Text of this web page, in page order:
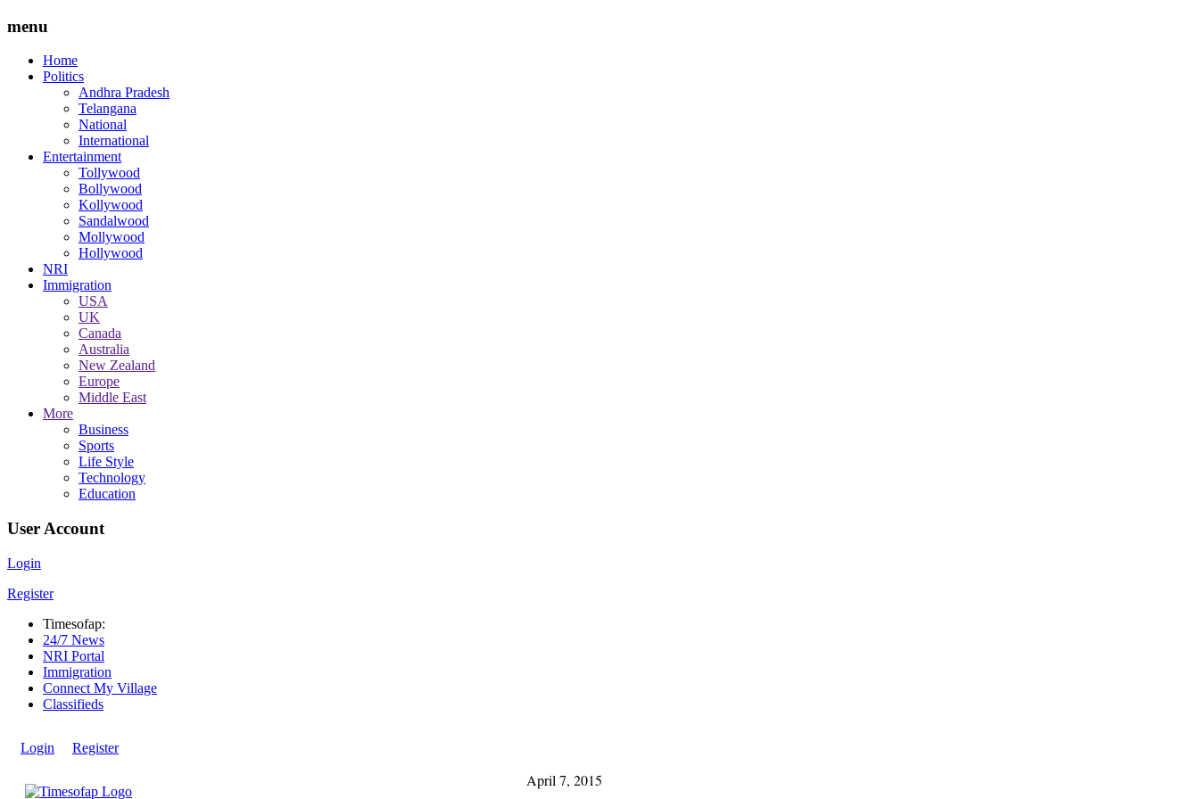
menu
Home
Politics
Andhra Pradesh
Telangana
National
International
Entertainment
Tollywood
Bollywood
Kollywood
Sandalwood
Mollywood
Hollywood
NRI
Immigration
USA
UK
Canada
Australia
New Zealand
Europe
Middle East
More
Business
Sports
Life Style
Technology
Education
User Account
Login
Register
Timesofap:
24/7 News
NRI Portal
Immigration
Connect My Village
Classifieds
Login Register
April 7, 2015